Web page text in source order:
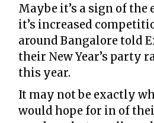
Maybe it’s a sign of the
it’s increased
around Bangalore told
their New Year’s party
this year.
It may not be exactly
would hope for in of